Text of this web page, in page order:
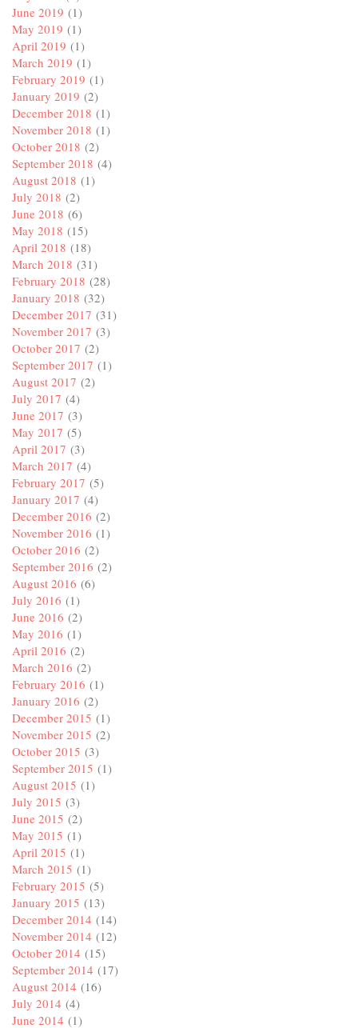
June 2019 (1)
May 2019 (1)
April 2019 (1)
March 2019 (1)
February 2019 (1)
January 2019 (2)
December 2018 (1)
November 2018 (1)
October 2018 (2)
September 2018 (4)
August 2018 (1)
July 2018 (2)
June 2018 (6)
May 2018 (15)
April 2018 (18)
March 2018 (31)
February 2018 (28)
January 2018 (32)
December 2017 (31)
November 2017 (3)
October 2017 (2)
September 2017 (1)
August 2017 (2)
July 2017 (4)
June 2017 (3)
May 2017 (5)
April 2017 (3)
March 2017 (4)
February 2017 (5)
January 2017 (4)
December 2016 (2)
November 2016 (1)
October 2016 (2)
September 2016 (2)
August 2016 (6)
July 2016 (1)
June 2016 (2)
May 2016 (1)
April 2016 (2)
March 2016 (2)
February 2016 (1)
January 2016 (2)
December 2015 (1)
November 2015 (2)
October 2015 (3)
September 2015 (1)
August 2015 (1)
July 2015 (3)
June 2015 (2)
May 2015 (1)
April 2015 (1)
March 2015 (1)
February 2015 (5)
January 2015 (13)
December 2014 (14)
November 2014 (12)
October 2014 (15)
September 2014 (17)
August 2014 (16)
July 2014 (4)
June 2014 (1)